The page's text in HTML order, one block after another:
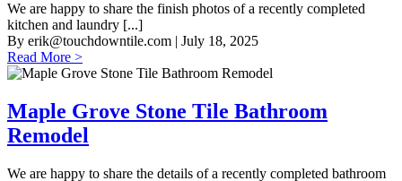
We are happy to share the finish photos of a recently completed
kitchen and laundry [...]
By erik@touchdowntile.com | July 18, 2025
Read More >
Maple Grove Stone Tile Bathroom
Remodel
We are happy to share the details of a recently completed bathroom